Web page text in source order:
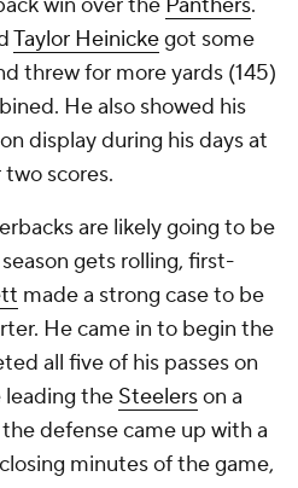
win over the Panthers.
Taylor Heinickegot some
threw for more yards (145)
He also showed his
display during his days at
scores.
are likely going to be
gets rolling, first-
made a strong case to be
He came in to begin the
all five of his passes on
leading the Steelerson a
defense came up with a
minutes of the game,